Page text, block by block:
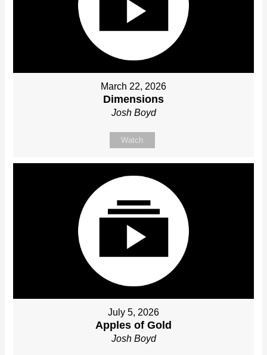
March 22, 2026
Dimensions
Josh Boyd
Watch
July 5, 2026
Apples of Gold
Josh Boyd